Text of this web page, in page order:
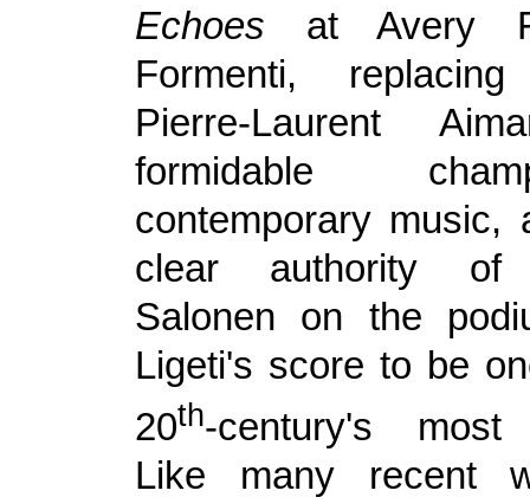
Echoes at Avery
Formenti,
Pierre-Laurent
formidable
contemporary music,
clear authority of
Salonen on the
Ligeti's score to be
20th-century's most
Like many recent